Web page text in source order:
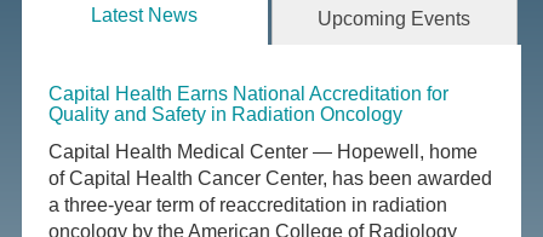
Latest News Upcoming Events
Capital Health Earns National Accreditation for
Quality and Safety in Radiation Oncology
Capital Health Medical Center — Hopewell, home
of Capital Health Cancer Center, has been awarded
a three-year term of reaccreditation in radiation
oncology by the American College of Radiology